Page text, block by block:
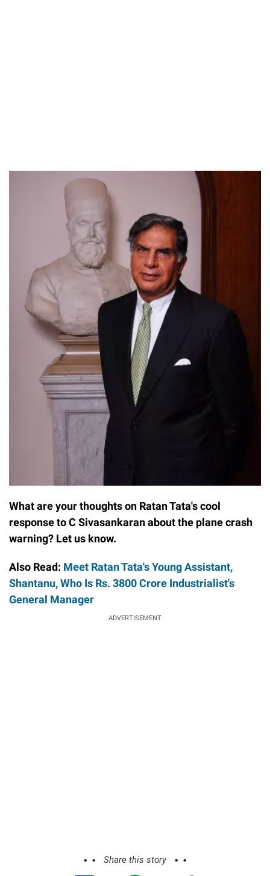
What are your thoughts on Ratan Tata's cool
response to C Sivasankaran about the plane crash
warning? Let us know.
Also Read: Meet Ratan Tata's Young Assistant,
Shantanu, Who Is Rs. 3800 Crore Industrialist's
General Manager
ADVERTISEMENT
Share this story